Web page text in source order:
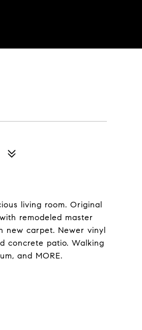
living room. Original
remodeled master
new carpet. Newer vinyl
concrete patio. Walking
and MORE.